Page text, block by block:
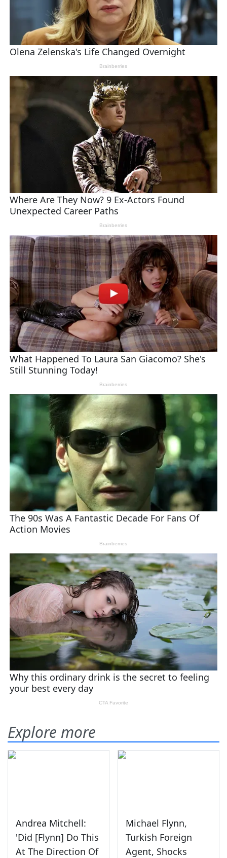
Explore more
Andrea Mitchell:
'Did [Flynn] Do This
At The Direction Of
Michael Flynn,
Turkish Foreign
Agent, Shocks